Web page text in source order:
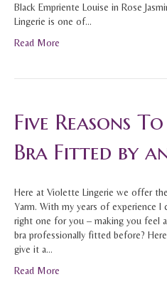
Black Empriente Louise in Rose
Lingerie is one of…
Read More
Five Reasons
Bra Fitted by
Here at Violette Lingerie we offer
Yarm. With my years of experience I
right one for you – making you feel
bra professionally fitted before?
give it a…
Read More